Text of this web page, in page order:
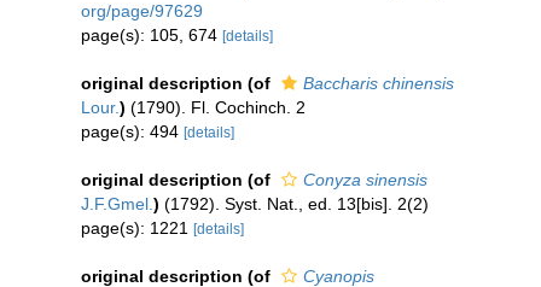
org/page/97629
page(s): 105, 674 [details]
original description (of
Baccharis chinensis
Lour.) (1790). Fl. Cochinch. 2
page(s): 494 [details]
original description (of
Conyza sinensis
J.F.Gmel. ) (1792). Syst. Nat., ed. 13[bis]. 2(2)
page(s): 1221
[details]
original description (of
Cyanopis